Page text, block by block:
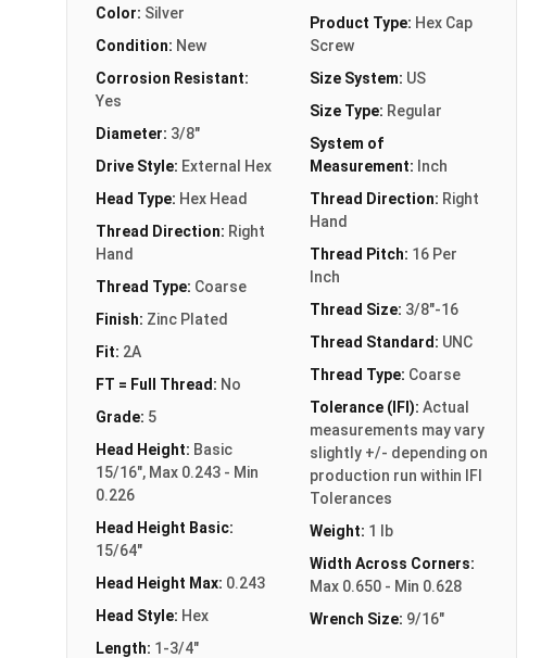
Color: Silver
Condition: New
Corrosion Resistant:
Yes
Diameter: 3/8"
Drive Style: External Hex
Head Type: Hex Head
Thread Direction: Right
Hand
Thread Type: Coarse
Finish: Zinc Plated
Fit: 2A
FT = Full Thread: No
Grade: 5
Head Height: Basic
15/16", Max 0.243 - Min
0.226
Head Height Basic:
15/64"
Head Height Max: 0.243
Head Style: Hex
Length: 1-3/4"
Product Type: Hex Cap
Screw
Size System: US
Size Type: Regular
System of
Measurement: Inch
Thread Direction: Right
Hand
Thread Pitch: 16 Per
Inch
Thread Size: 3/8"-16
Thread Standard: UNC
Thread Type: Coarse
Tolerance (IFI): Actual
measurements may vary
slightly +/- depending on
production run within IFI
Tolerances
Weight: 1 lb
Width Across Corners:
Max 0.650 - Min 0.628
Wrench Size: 9/16"